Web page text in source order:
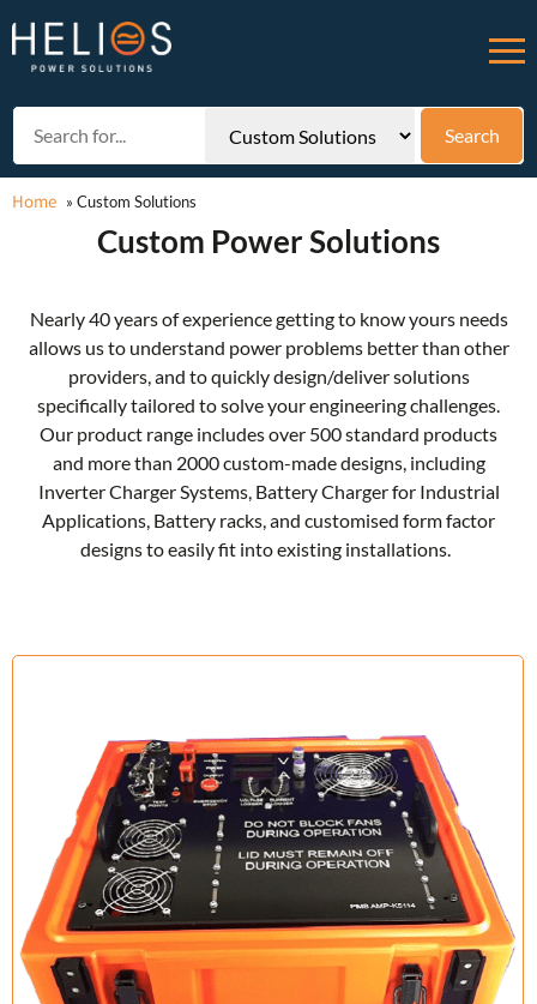
Home » Custom Solutions
Custom Power Solutions
Nearly 40 years of experience getting to know yours needs
allows us to understand power problems better than other
providers, and to quickly design/deliver solutions
specifically tailored to solve your engineering challenges.
Our product range includes over 500 standard products
and more than 2000 custom-made designs, including
Inverter Charger Systems, Battery Charger for Industrial
Applications, Battery racks, and customised form factor
designs to easily fit into existing installations.